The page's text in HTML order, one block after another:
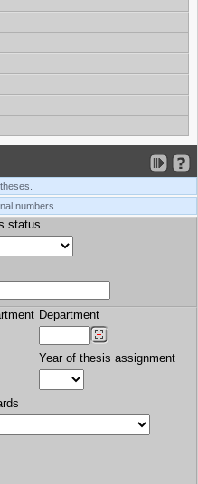
numbers.
status
Department
Year of thesis assignment